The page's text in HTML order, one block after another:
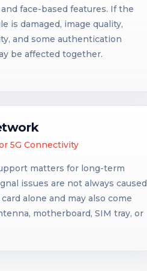
face-based features. If the
is damaged, image quality,
and some authentication
be affected together.
5G Connectivity
matters for long-term
issues are not always caused
alone and may also come
motherboard, SIM tray, or